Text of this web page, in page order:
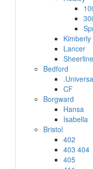
Kimberly
Lancer
Sheerline
Bedford
CF
Borgward
Hansa
Isabella
Bristol
402
403 404
405